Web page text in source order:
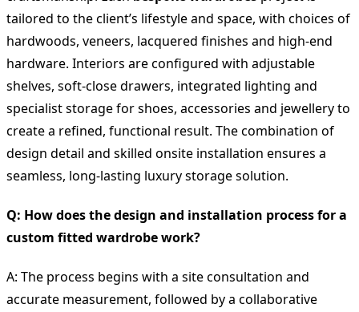
tailored to the client’s lifestyle and space, with choices of
hardwoods, veneers, lacquered finishes and high-end
hardware. Interiors are configured with adjustable
shelves, soft-close drawers, integrated lighting and
specialist storage for shoes, accessories and jewellery to
create a refined, functional result. The combination of
design detail and skilled onsite installation ensures a
seamless, long-lasting luxury storage solution.
Q: How does the design and installation process for a
custom fitted wardrobe work?
A: The process begins with a site consultation and
accurate measurement, followed by a collaborative